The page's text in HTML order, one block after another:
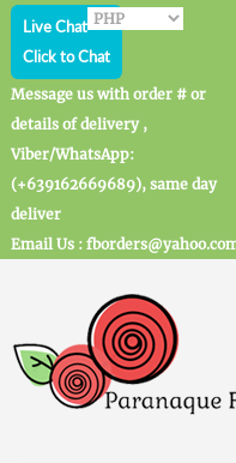
Live Chat
Click to Chat
Message us with order # or
details of delivery ,
Viber/WhatsApp:
(+639162669689), same day
deliver
Email Us :